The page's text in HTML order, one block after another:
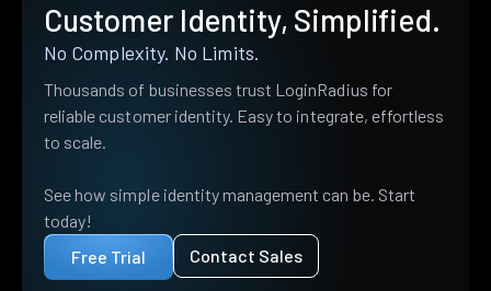
Customer Identity, Simplified.
No Complexity. No Limits.
Thousands of businesses trust LoginRadius for
reliable customer identity. Easy to integrate, effortless
to scale.
See how simple identity management can be. Start
today!
Free Trial
Contact Sales